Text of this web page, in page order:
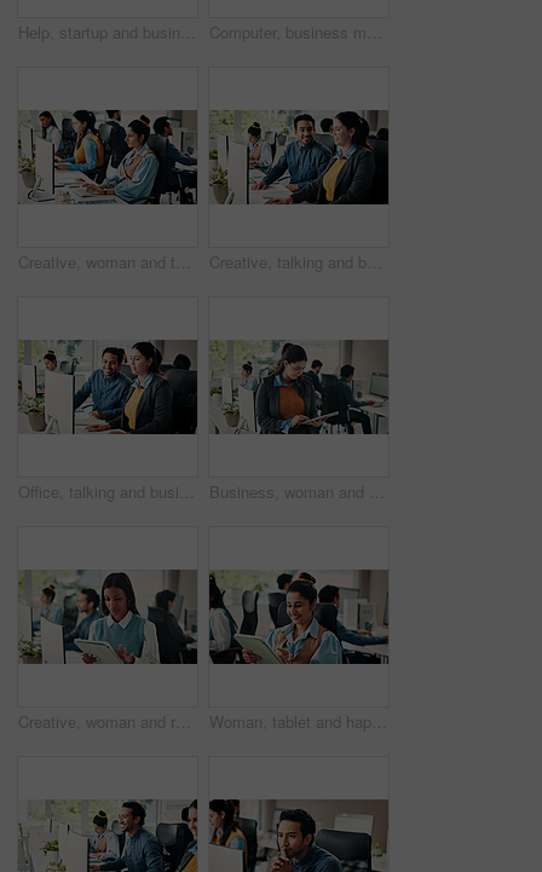
Help, startup and business people on computer for meeting, seo review and website report. Creative team, office and women on tech for kpi research, marketing campaign or planning for project feedback Computer, business man or shoulder pain in office with muscle fatigue, article pressure or workload. Coworking, journalist or joint ache at publishing agency from poor posture or overworked on story
Creative, woman and typing on computer in office for research, editing article and news report. Female person, coworking and pc for proofreading, check grammar and update draft for story publication Creative, talking and business people on computer in meeting for online report, article and feedback. Digital magazine, team and coworkers on tech for website review, research and planning story
Office, talking and business people on computer for meeting, seo review and online project. Coworking, startup team and workers on tech for kpi research, marketing campaign or planning for feedback Business, woman and reading with tablet in office for research, editing article and news report. Journalist, coworking and tech for proofreading, check grammar and update draft for story publication
Creative, woman and reading with tablet in office for research, editing article and news report. Female person, coworking and digital for proofreading, grammar and update draft for story publication Woman, tablet and happy in office with smile for project management at web design company. Business people, coworking and tech for communication, social media message or feedback at creative agency